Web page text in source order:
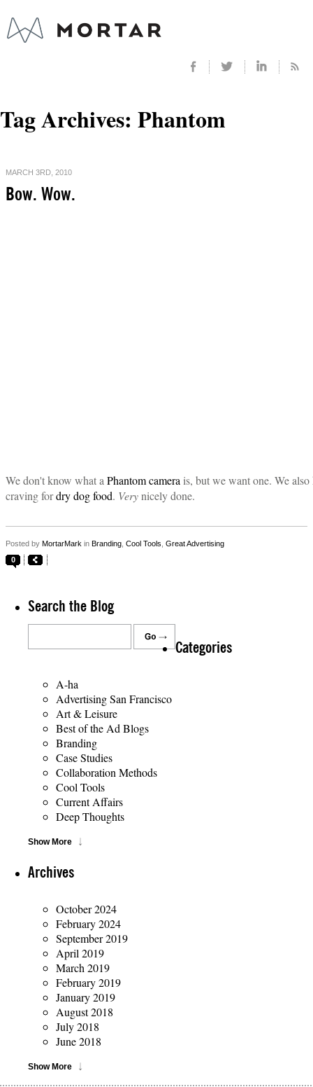
Tag Archives: Phantom
MARCH 3RD, 2010
Bow. Wow.
We don't know what a Phantom camera is, but we want one. We also
craving fordry dog food. Verynicely done.
Posted by MortarMark in Branding Cool Tools Great Advertising
0
Search the Blog
Categories
A-ha
Advertising San Francisco
Art & Leisure
Best of the Ad Blogs
Branding
Case Studies
Collaboration Methods
Cool Tools
Current Affairs
Deep Thoughts
Show More
Archives
October 2024
February 2024
September 2019
April 2019
March 2019
February 2019
January 2019
August 2018
July 2018
June 2018
Show More